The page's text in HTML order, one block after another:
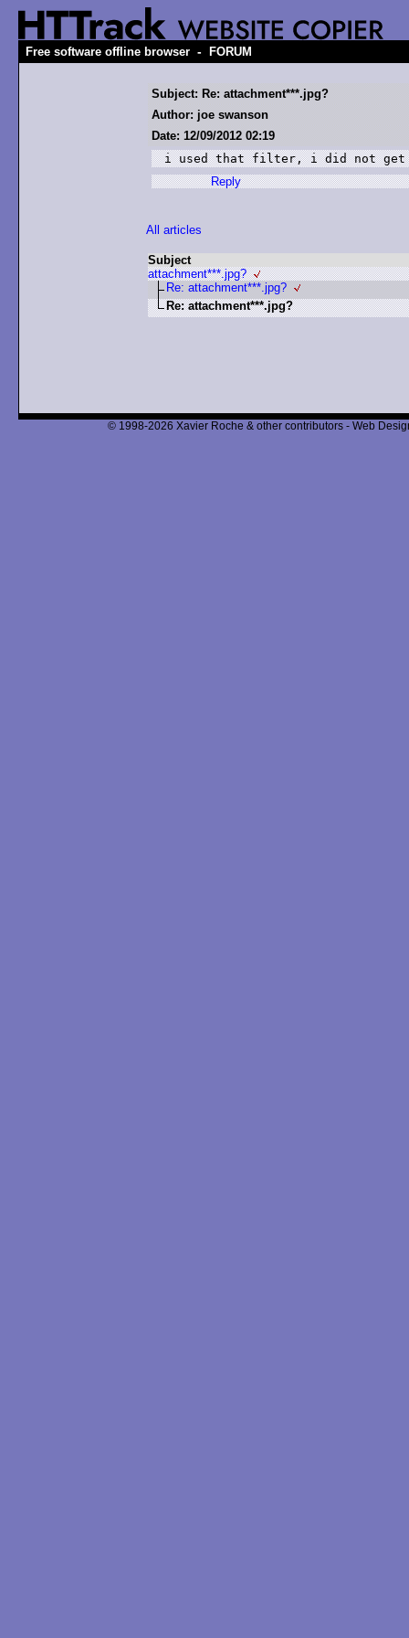
Free software offline browser - FORUM
Subject: Re: attachment***.jpg?
Author: joe swanson
Date: 12/09/2012 02:19
i used that filter, i did not get
Reply
All articles
Subject
attachment***.jpg?
Re: attachment***.jpg?
Re: attachment***.jpg?
© 1998-2026 Xavier Roche & other contributors - Web